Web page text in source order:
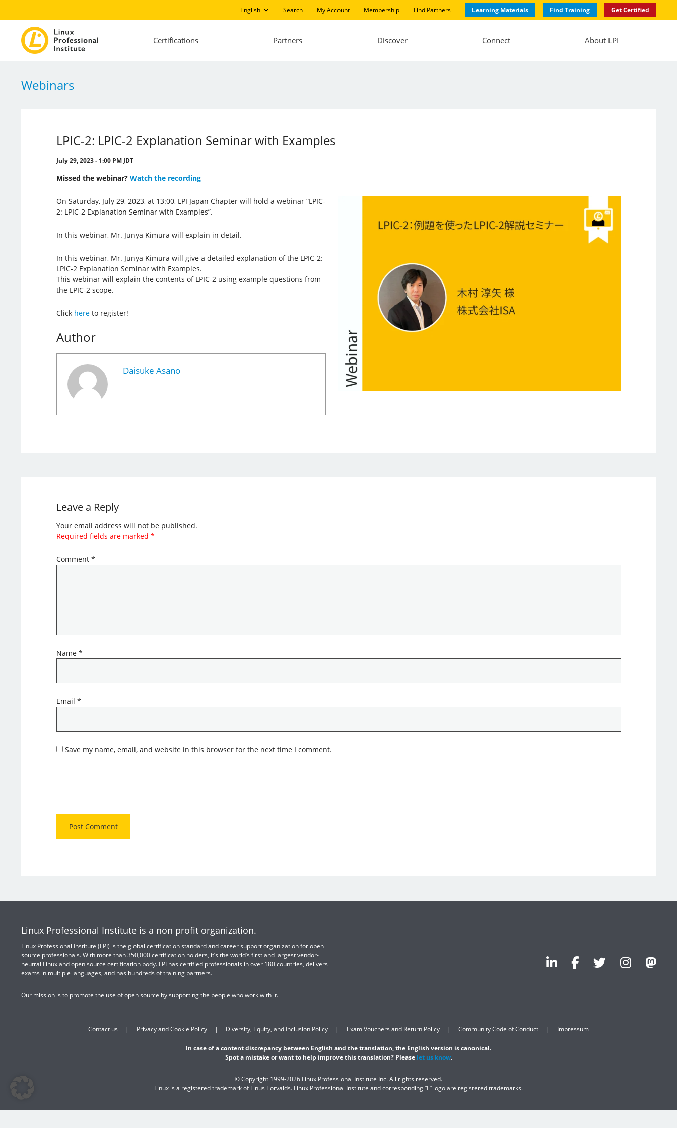
English Search My Account Membership Find Partners Learning Materials Find Training Get Certified
Certifications Partners Discover Connect About LPI
Webinars
LPIC-2: LPIC-2 Explanation Seminar with Examples
July 29, 2023 - 1:00 PM JDT
Missed the webinar? Watch the recording
On Saturday, July 29, 2023, at 13:00, LPI Japan Chapter will hold a webinar “LPIC-
2: LPIC-2 Explanation Seminar with Examples”.
In this webinar, Mr. Junya Kimura will explain in detail.
In this webinar, Mr. Junya Kimura will give a detailed explanation of the LPIC-2:
LPIC-2 Explanation Seminar with Examples.
This webinar will explain the contents of LPIC-2 using example questions from
the LPIC-2 scope.
Clickhereto register!
Author
Daisuke Asano
Leave a Reply
Your email address will not be published.
Required fields are marked *
Comment *
Name *
Email *
Save my name, email, and website in this browser for the next time I comment.
Linux Professional Institute is a non profit organization.
Linux Professional Institute (LPI) is the global certification standard and career support organization for open
source professionals. With more than 350,000 certification holders, it’s the world’s first and largest vendor-
neutral Linux and open source certification body. LPI has certified professionals in over 180 countries, delivers
exams in multiple languages, and has hundreds of training partners.
Our mission is to promote the use of open source by supporting the people who work with it.
Contact us Privacy and Cookie Policy Diversity, Equity, and Inclusion Policy Exam Vouchers and Return Policy Community Code of Conduct Impressum
In case of a content discrepancy between English and the translation, the English version is canonical.
Spot a mistake or want to help improve this translation? Please let us know.
© Copyright 1999-2026 Linux Professional Institute Inc. All rights reserved.
Linux is a registered trademark of Linus Torvalds. Linux Professional Institute and corresponding “L” logo are registered trademarks.